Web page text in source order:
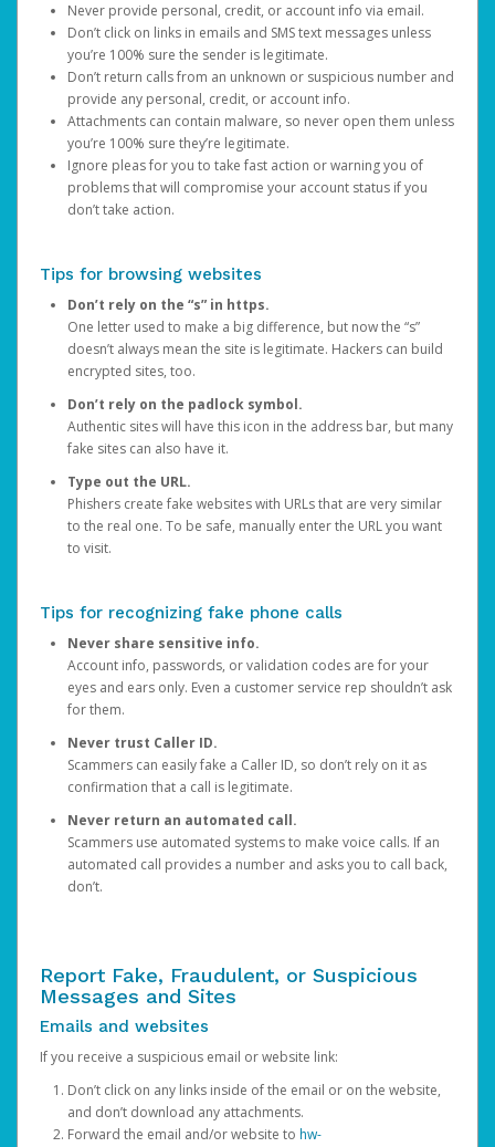
Never provide personal, credit, or account info via email.
Don’t click on links in emails and SMS text messages unless
you’re 100% sure the sender is legitimate.
Don’t return calls from an unknown or suspicious number and
provide any personal, credit, or account info.
Attachments can contain malware, so never open them unless
you’re 100% sure they’re legitimate.
Ignore pleas for you to take fast action or warning you of
problems that will compromise your account status if you
don’t take action.
Tips for browsing websites
Don’t rely on the “s” in https.
One letter used to make a big difference, but now the “s”
doesn’t always mean the site is legitimate. Hackers can build
encrypted sites, too.
Don’t rely on the padlock symbol.
Authentic sites will have this icon in the address bar, but many
fake sites can also have it.
Type out the URL.
Phishers create fake websites with URLs that are very similar
to the real one. To be safe, manually enter the URL you want
to visit.
Tips for recognizing fake phone calls
Never share sensitive info.
Account info, passwords, or validation codes are for your
eyes and ears only. Even a customer service rep shouldn’t ask
for them.
Never trust Caller ID.
Scammers can easily fake a Caller ID, so don’t rely on it as
confirmation that a call is legitimate.
Never return an automated call.
Scammers use automated systems to make voice calls. If an
automated call provides a number and asks you to call back,
don’t.
Report Fake, Fraudulent, or Suspicious
Messages and Sites
Emails and websites
If you receive a suspicious email or website link:
Don’t click on any links inside of the email or on the website,
and don’t download any attachments.
Forward the email and/or website to hw-